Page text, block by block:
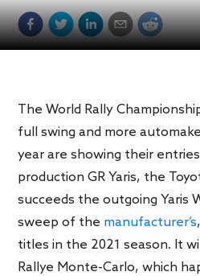
The World Rally
full swing and more
year are showing their
production GR Yaris, the
succeeds the outgoing Yaris
sweep of the manufacturer’s
titles in the 2021 season. It
Rallye Monte-Carlo, which